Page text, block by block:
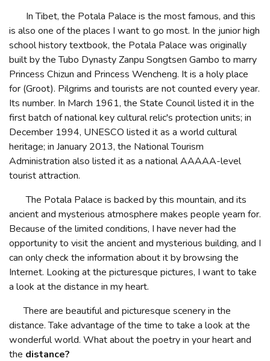
In Tibet, the Potala Palace is the most famous, and this
is also one of the places I want to go most. In the junior high
school history textbook, the Potala Palace was originally
built by the Tubo Dynasty Zanpu Songtsen Gambo to marry
Princess Chizun and Princess Wencheng. It is a holy place
for (Groot). Pilgrims and tourists are not counted every year.
Its number. In March 1961, the State Council listed it in the
first batch of national key cultural relic's protection units; in
December 1994, UNESCO listed it as a world cultural
heritage; in January 2013, the National Tourism
Administration also listed it as a national AAAAA-level
tourist attraction.
The Potala Palace is backed by this mountain, and its
ancient and mysterious atmosphere makes people yearn for.
Because of the limited conditions, I have never had the
opportunity to visit the ancient and mysterious building, and I
can only check the information about it by browsing the
Internet. Looking at the picturesque pictures, I want to take
a look at the distance in my heart.
There are beautiful and picturesque scenery in the
distance. Take advantage of the time to take a look at the
wonderful world. What about the poetry in your heart and
the distance?